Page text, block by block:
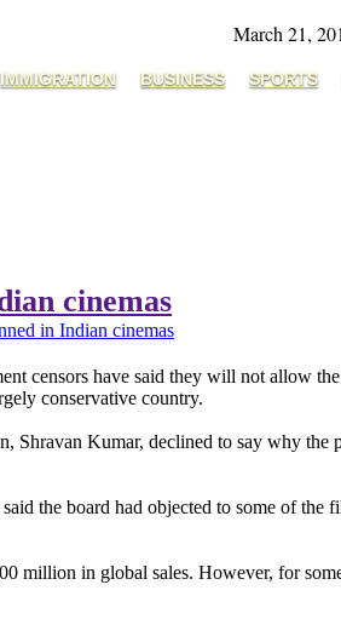
March
IMMIGRATION BUSINESS SPORTS
cinemas
in Indian cinemas
censors have said they will not allow
conservative country.
Kumar, declined to say why
the board had objected to some of
million in global sales. However, for